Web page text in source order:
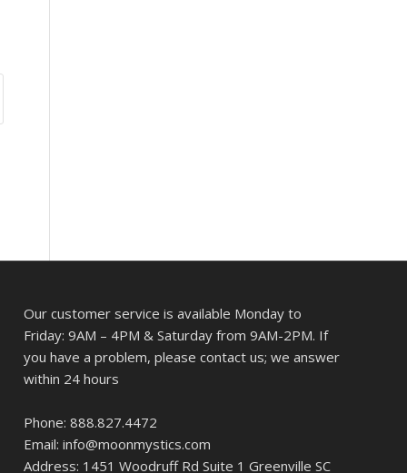
Our customer service is available Monday to
Friday: 9AM – 4PM & Saturday from 9AM-2PM. If
you have a problem, please contact us; we answer
within 24 hours
Phone: 888.827.4472
Email: info@moonmystics.com
Address: 1451 Woodruff Rd Suite 1 Greenville SC